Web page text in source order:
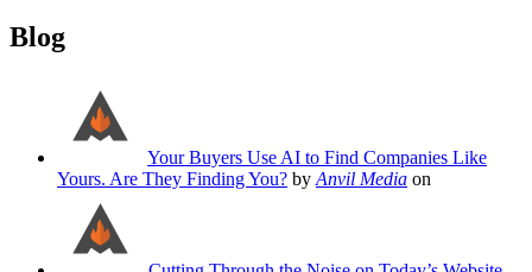
Blog
Your Buyers Use AI to Find Companies Like
Yours. Are They Finding You? by Anvil Media on